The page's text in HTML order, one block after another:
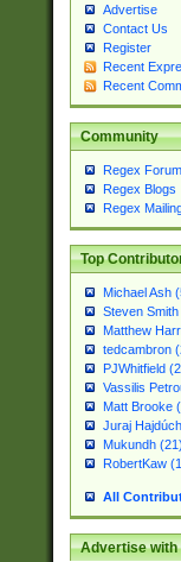
Advertise
Contact Us
Register
Recent
Recent
Community
Regex
Regex Blogs
Regex
Top
Michael Ash
Steven Smith
Matthew
tedcambron
PJWhitfield
Vassilis
Matt Brooke
Juraj
Mukundh (21)
RobertKaw
All
Advertise with